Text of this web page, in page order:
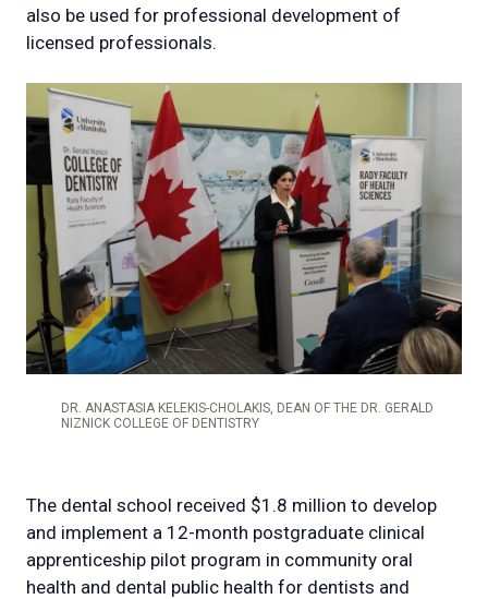
also be used for professional development of
licensed professionals.
DR. ANASTASIA KELEKIS-CHOLAKIS, DEAN OF THE DR. GERALD
NIZNICK COLLEGE OF DENTISTRY
The dental school received $1.8 million to develop
and implement a 12-month postgraduate clinical
apprenticeship pilot program in community oral
health and dental public health for dentists and